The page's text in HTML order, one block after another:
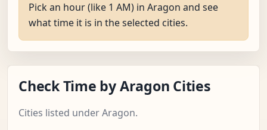
Pick an hour (like 1 AM) in Aragon and see
what time it is in the selected cities.
Check Time by Aragon Cities
Cities listed under Aragon.